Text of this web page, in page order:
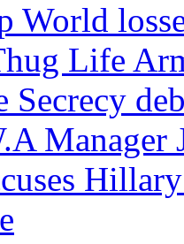
World
Life
Secrecy